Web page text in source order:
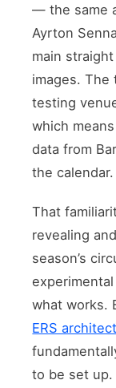
— the same
Ayrton
main
images. The
testing
which
data from
the calendar.
That
revealing
season’s
what works.
ERS
to be set up.